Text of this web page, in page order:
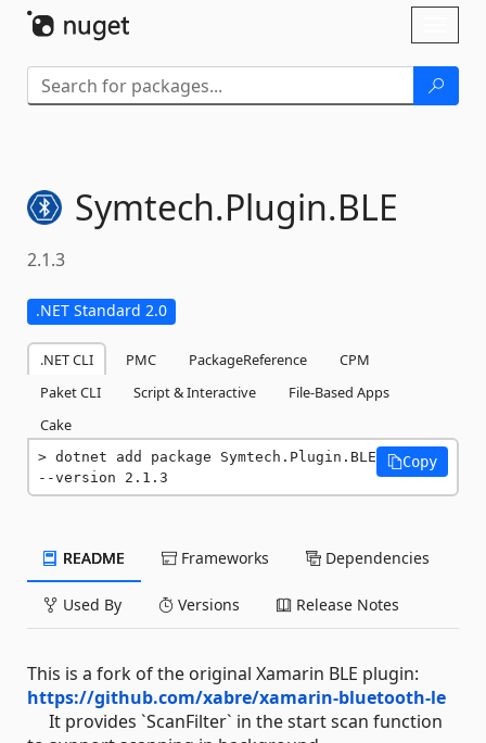
Symtech.Plugin.BLE
2.1.3
.NET Standard 2.0
.NET CLI PMC PackageReference
CPM
Paket CLI
Script & Interactive
File-Based Apps
Cake
dotnet add package Symtech.Plugin.BLE
--version 2.1.3
Copy
README Frameworks Dependencies
Used By Versions Release Notes
This is a fork of the original Xamarin BLE plugin:
https://github.com/xabre/xamarin-bluetooth-le
It provides `ScanFilter` in the start scan function